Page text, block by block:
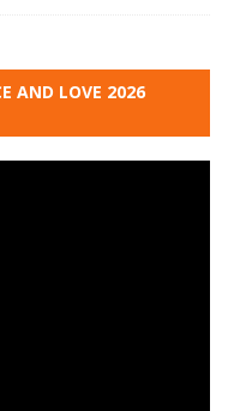
AND LOVE 2026